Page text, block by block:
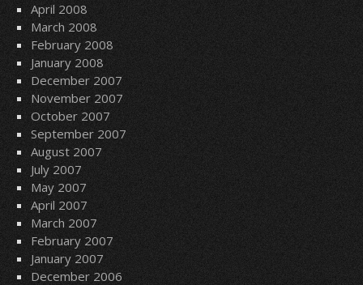
April 2008
March 2008
February 2008
January 2008
December 2007
November 2007
October 2007
September 2007
August 2007
July 2007
May 2007
April 2007
March 2007
February 2007
January 2007
December 2006